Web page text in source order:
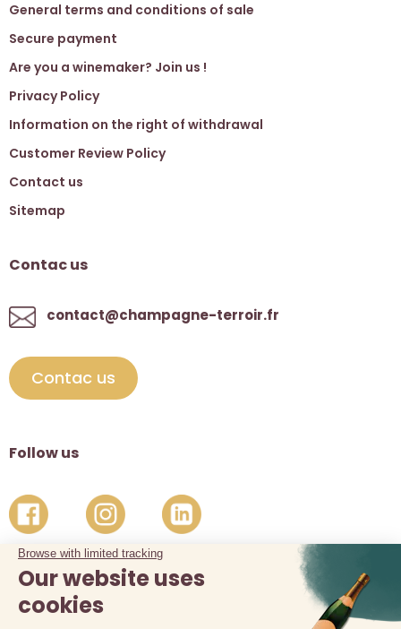
General terms and conditions of sale
Secure payment
Are you a winemaker? Join us !
Privacy Policy
Information on the right of withdrawal
Customer Review Policy
Contact us
Sitemap
Contac us
contact@champagne-terroir.fr
Contac us
Follow us